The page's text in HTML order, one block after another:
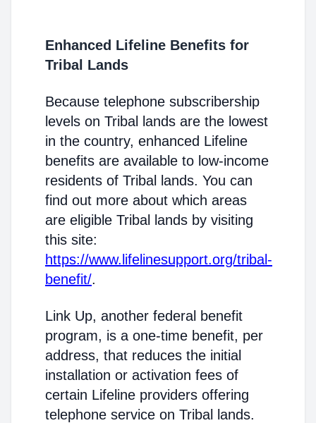
Enhanced Lifeline Benefits for
Tribal Lands
Because telephone subscribership
levels on Tribal lands are the lowest
in the country, enhanced Lifeline
benefits are available to low-income
residents of Tribal lands. You can
find out more about which areas
are eligible Tribal lands by visiting
this site:
https://www.lifelinesupport.org/tribal-
benefit/.
Link Up, another federal benefit
program, is a one-time benefit, per
address, that reduces the initial
installation or activation fees of
certain Lifeline providers offering
telephone service on Tribal lands.